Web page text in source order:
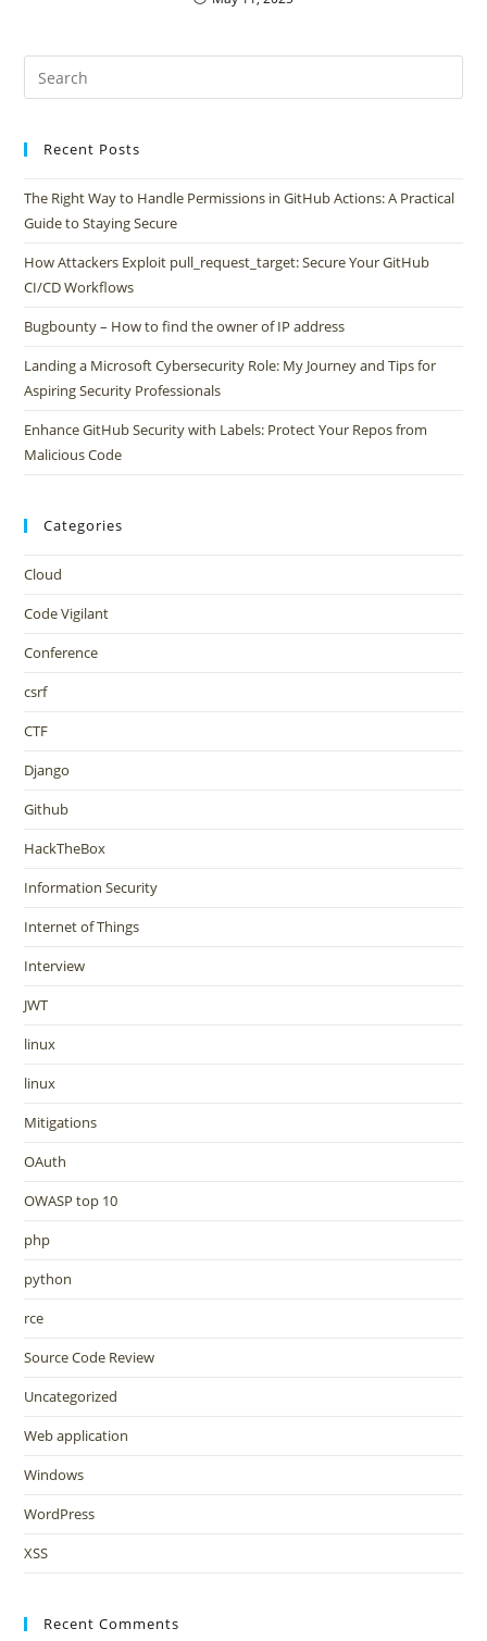
Recent Posts
The Right Way to Handle Permissions in GitHub Actions: A Practical
Guide to Staying Secure
How Attackers Exploit pull_request_target: Secure Your GitHub
CI/CD Workflows
Bugbounty – How to find the owner of IP address
Landing a Microsoft Cybersecurity Role: My Journey and Tips for
Aspiring Security Professionals
Enhance GitHub Security with Labels: Protect Your Repos from
Malicious Code
Categories
Cloud
Code Vigilant
Conference
csrf
CTF
Django
Github
HackTheBox
Information Security
Internet of Things
Interview
JWT
linux
linux
Mitigations
OAuth
OWASP top 10
php
python
rce
Source Code Review
Uncategorized
Web application
Windows
WordPress
XSS
Recent Comments